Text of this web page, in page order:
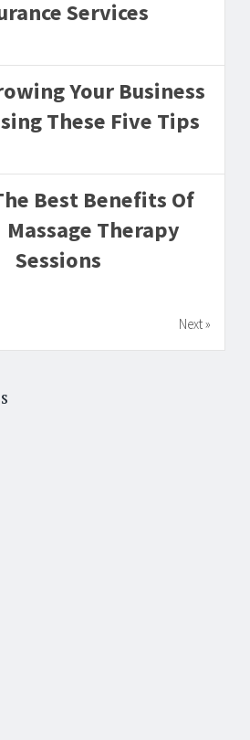
Services
Your Business
These Five Tips
Best Benefits Of
Massage Therapy
Sessions
Next »